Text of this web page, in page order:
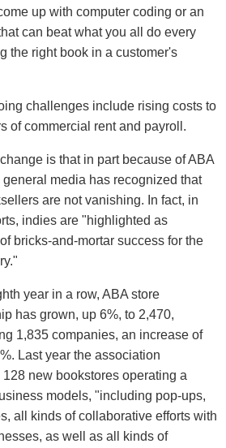
up with computer coding or an
can beat what you all do every
the right book in a customer's
challenges include rising costs to
of commercial rent and payroll.
is that in part because of ABA
general media has recognized that
are not vanishing. In fact, in
indies are "highlighted as
bricks-and-mortar success for the
year in a row, ABA store
has grown, up 6%, to 2,470,
1,835 companies, an increase of
Last year the association
new bookstores operating a
models, "including pop-ups,
all kinds of collaborative efforts with
as well as all kinds of